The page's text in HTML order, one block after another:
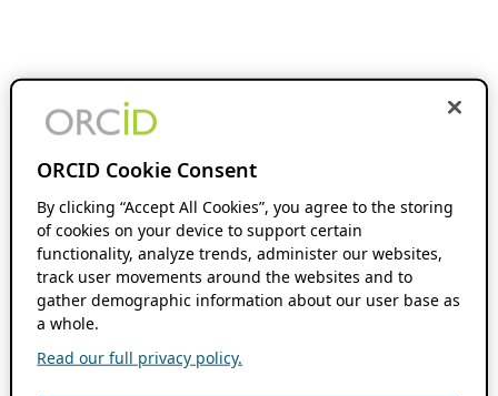
ORCID Cookie Consent
By clicking “Accept All Cookies”, you agree to the storing
of cookies on your device to support certain
functionality, analyze trends, administer our websites,
track user movements around the websites and to
gather demographic information about our user base as
a whole.
Read our full privacy policy.